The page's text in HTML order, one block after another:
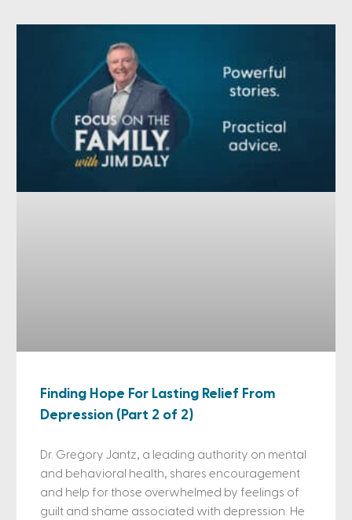
Finding Hope For Lasting Relief From
Depression (Part 2 of 2)
Dr. Gregory Jantz, a leading authority on mental
and behavioral health, shares encouragement
and help for those overwhelmed by feelings of
guilt and shame associated with depression. He